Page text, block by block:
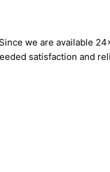
we are available
satisfaction and